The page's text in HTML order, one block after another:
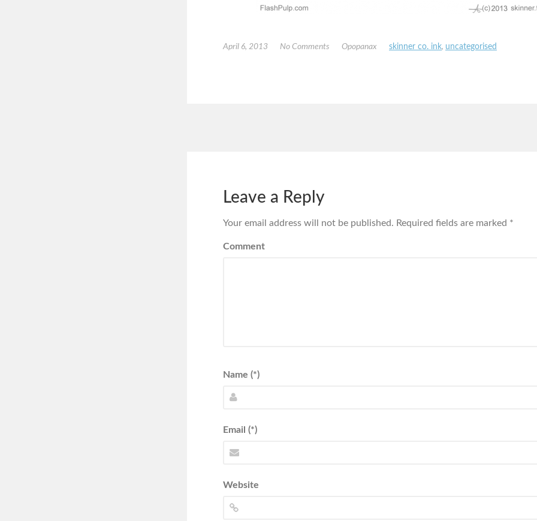
April 6, 2013 No Comments Opopanax skinner co. ink, uncategorised
Leave a Reply
Your email address will not be published. Required fields are marked *
Comment
Name (*)
Email (*)
Website